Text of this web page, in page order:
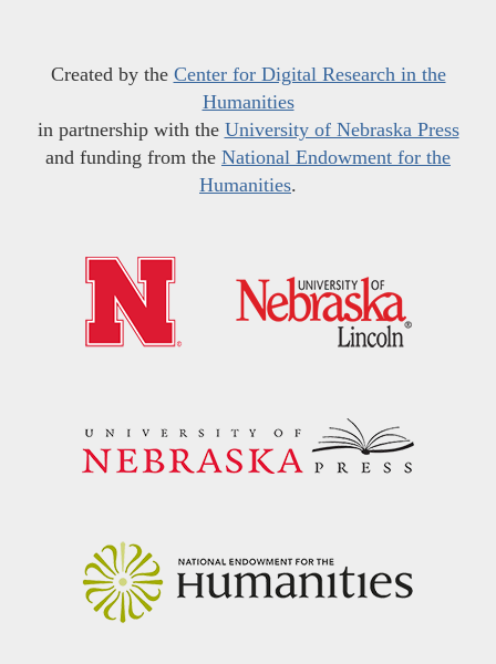
Created by the Center for Digital Research in the
Humanities
in partnership with the University of Nebraska Press
and funding from the National Endowment for the
Humanities.